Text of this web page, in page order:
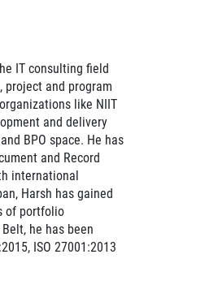
IT consulting field
and program
like NIIT
and delivery
BPO space. He has
and Record
international
Harsh has gained
of portfolio
he has been
ISO 27001:2013